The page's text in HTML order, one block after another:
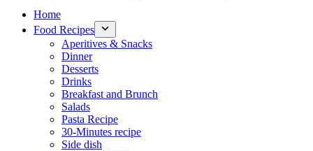
Home
Food Recipes
Aperitives & Snacks
Dinner
Desserts
Drinks
Breakfast and Brunch
Salads
Pasta Recipe
30-Minutes recipe
Side dish